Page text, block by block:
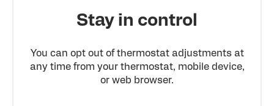
Stay in control
You can opt out of thermostat adjustments at
any time from your thermostat, mobile device,
or web browser.